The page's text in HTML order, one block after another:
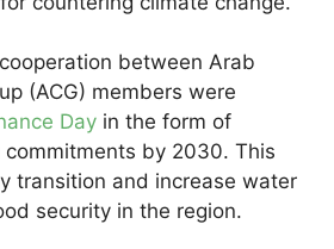
between Arab
(ACG) members were
Day in the form of
by 2030. This
transition and increase water
security in the region.